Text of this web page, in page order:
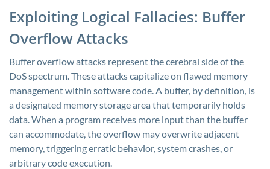
Exploiting Logical Fallacies: Buffer
Overflow Attacks
Buffer overflow attacks represent the cerebral side of the
DoS spectrum. These attacks capitalize on flawed memory
management within software code. A buffer, by definition, is
a designated memory storage area that temporarily holds
data. When a program receives more input than the buffer
can accommodate, the overflow may overwrite adjacent
memory, triggering erratic behavior, system crashes, or
arbitrary code execution.